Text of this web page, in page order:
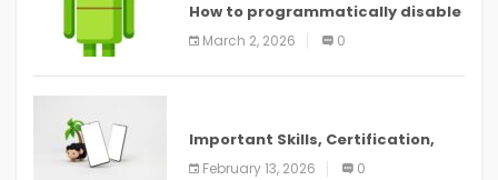
How to programmatically disable
screenshots in
March 2, 2026 0
Important Skills, Certification,
Training, and Resume for an
February 13, 2026 0